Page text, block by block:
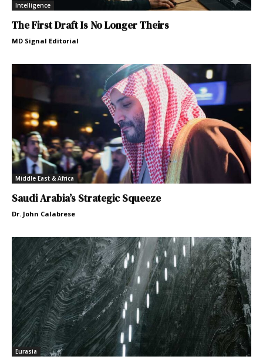
Intelligence
The First Draft Is No Longer Theirs
MD Signal Editorial
Middle East & Africa
Saudi Arabia’s Strategic Squeeze
Dr. John Calabrese
Eurasia